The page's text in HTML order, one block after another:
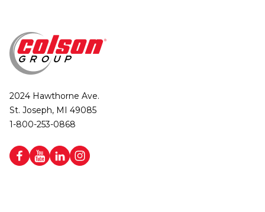
2024 Hawthorne Ave.
St. Joseph, MI 49085
1-800-253-0868